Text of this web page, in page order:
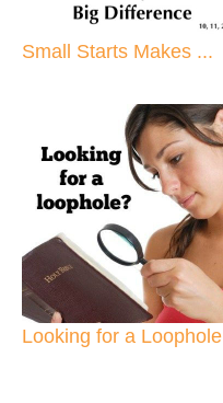
Small Starts Makes ...
Looking for a Loophole